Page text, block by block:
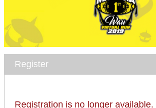
Register
Registration is no longer available.